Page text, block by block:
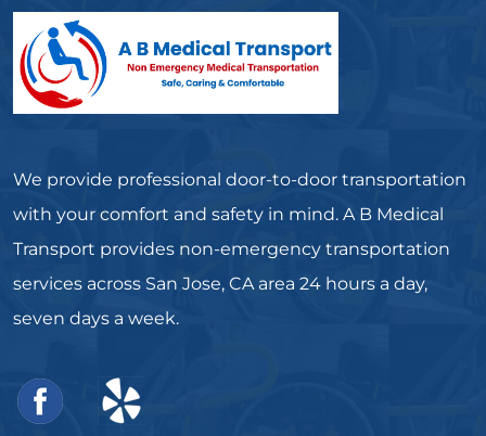
We provide professional door-to-door transportation
with your comfort and safety in mind. A B Medical
Transport provides non-emergency transportation
services across San Jose, CA area 24 hours a day,
seven days a week.